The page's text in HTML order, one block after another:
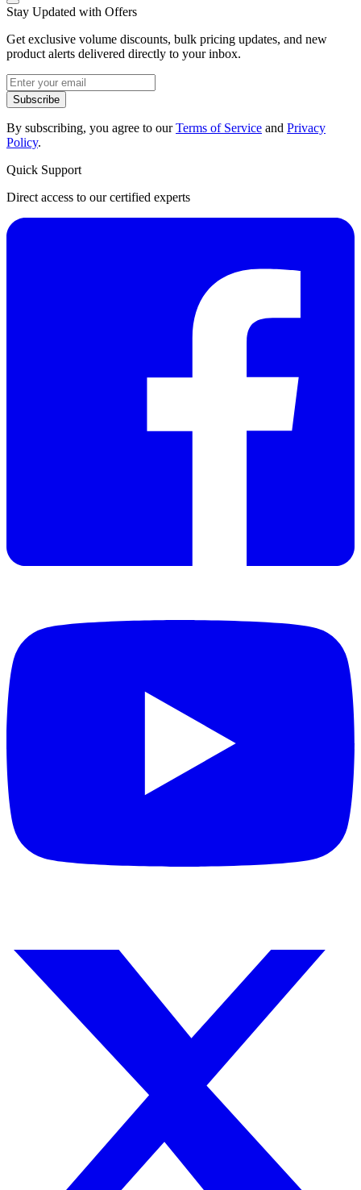
Stay Updated with Offers
Get exclusive volume discounts, bulk pricing updates, and new
product alerts delivered directly to your inbox.
Subscribe
By subscribing, you agree to ourTerms of Service and Privacy
Policy.
Quick Support
Direct access to our certified experts